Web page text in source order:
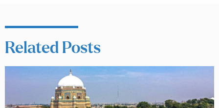
Related Posts